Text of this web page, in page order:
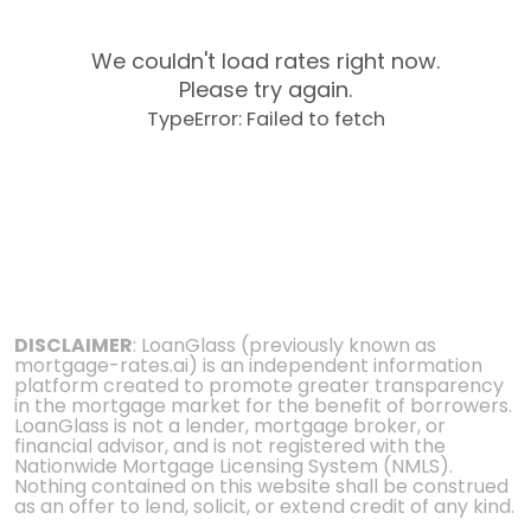
We couldn't load rates right now.
Please try again.
TypeError: Failed to fetch
DISCLAIMER: LoanGlass (previously known as
mortgage-rates.ai) is an independent information
platform created to promote greater transparency
in the mortgage market for the benefit of borrowers.
LoanGlass is not a lender, mortgage broker, or
financial advisor, and is not registered with the
Nationwide Mortgage Licensing System (NMLS).
Nothing contained on this website shall be construed
as an offer to lend, solicit, or extend credit of any kind.